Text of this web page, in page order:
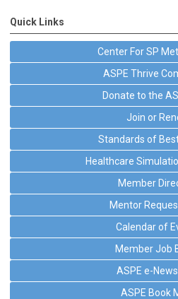
Quick Links
Center For SP
ASPE Thrive
Donate to the
Join or
Standards of
Healthcare
Member
Mentor
Calendar of
Member Job
ASPE e-
ASPE Book